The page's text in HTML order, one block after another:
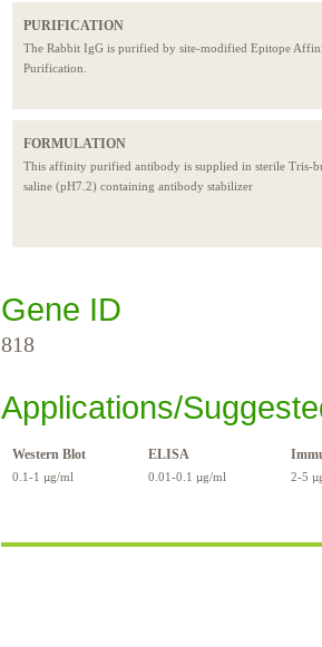
PURIFICATION
The Rabbit IgG is purified by site-modified Epitope
Purification.
FORMULATION
This affinity purified antibody is supplied in sterile Tris-
saline (pH7.2) containing antibody stabilizer
Gene ID
818
Applications/
Western Blot
0.1-1 µg/ml
ELISA
0.01-0.1 µg/ml 2-5